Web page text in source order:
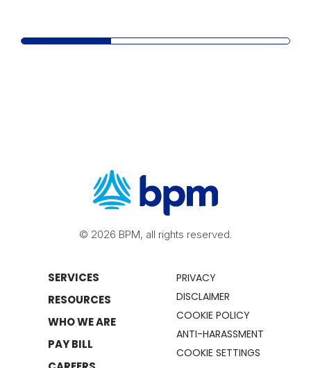
© 2026 BPM, all rights reserved.
SERVICES
RESOURCES
WHO WE ARE
PAY BILL
PRIVACY
DISCLAIMER
COOKIE POLICY
ANTI-HARASSMENT
COOKIE SETTINGS